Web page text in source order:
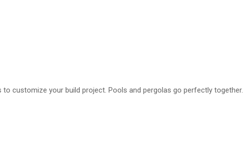
customize your build project. Pools and pergolas go perfectly together.